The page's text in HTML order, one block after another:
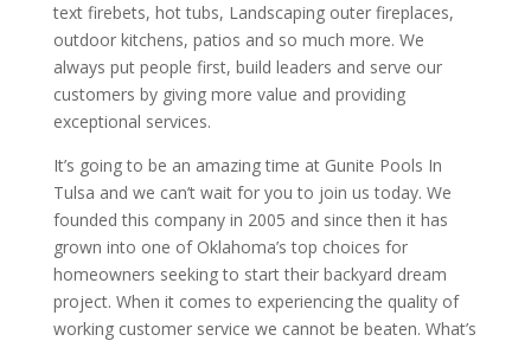
text firebets, hot tubs, Landscaping outer fireplaces,
outdoor kitchens, patios and so much more. We
always put people first, build leaders and serve our
customers by giving more value and providing
exceptional services.
It’s going to be an amazing time at Gunite Pools In
Tulsa and we can’t wait for you to join us today. We
founded this company in 2005 and since then it has
grown into one of Oklahoma’s top choices for
homeowners seeking to start their backyard dream
project. When it comes to experiencing the quality of
working customer service we cannot be beaten. What’s